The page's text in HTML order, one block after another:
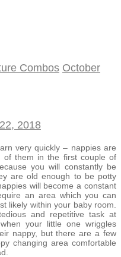
Combos October
2018
very quickly – nappies are
of them in the first couple of
you will constantly be
are old enough to be potty
will become a constant
an area which you can
likely within your baby room.
and repetitive task at
your little one wriggles
nappy, but there are a few
changing area comfortable